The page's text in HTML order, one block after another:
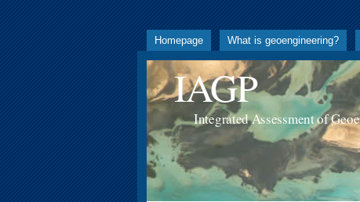
Homepage What is geoengineering?
IAGP
Integrated Assessment of